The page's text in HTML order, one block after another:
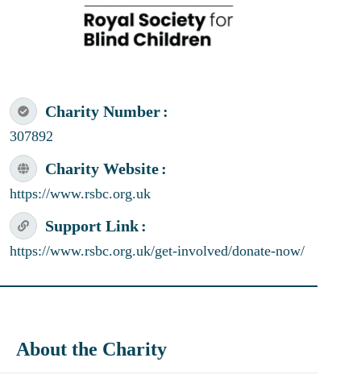
Charity Number
307892
Charity Website
https://www.rsbc.org.uk
Support Link
https://www.rsbc.org.uk/get-involved/donate-now/
About the Charity